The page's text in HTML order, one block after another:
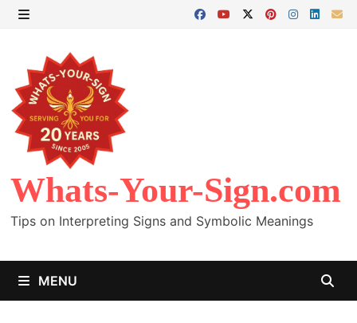
Skip
content
Whats-Your-Sign.com
Tips on Interpreting Signs and Symbolic Meanings
MENU